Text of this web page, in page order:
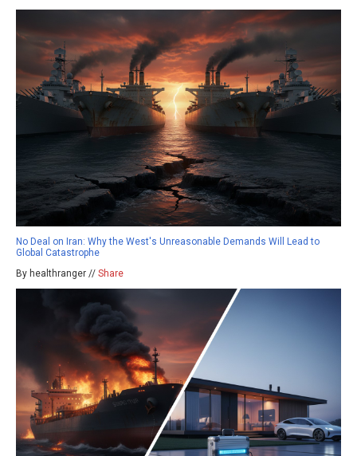
No Deal on Iran: Why the West's Unreasonable Demands Will Lead to
Global Catastrophe
By healthranger // Share